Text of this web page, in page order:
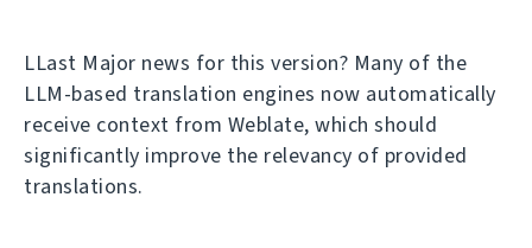
LLast Major news for this version? Many of the
LLM-based translation engines now automatically
receive context from Weblate, which should
significantly improve the relevancy of provided
translations.